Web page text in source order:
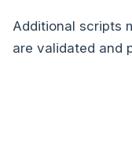
Additional scripts
are validated and